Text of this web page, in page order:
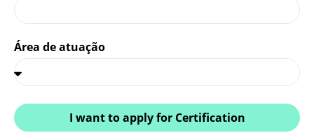
Área de atuação
I want to apply for Certification